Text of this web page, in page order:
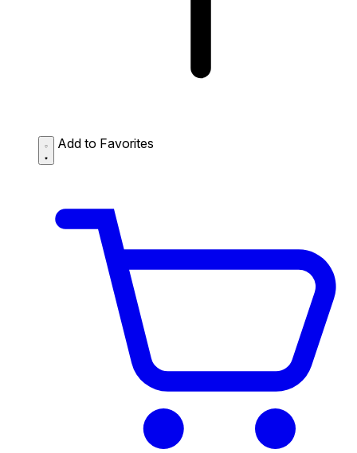
Add to Favorites